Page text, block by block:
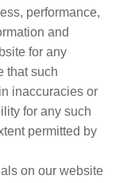
performance,
and
for any
that such
inaccuracies or
for any such
permitted by
on our website